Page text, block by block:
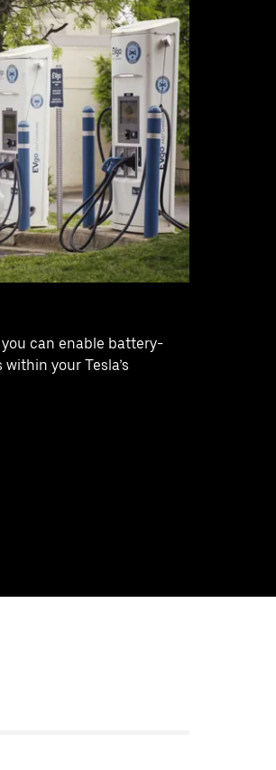
can enable battery-
your Tesla’s